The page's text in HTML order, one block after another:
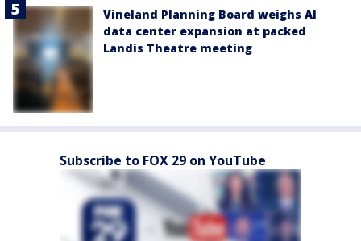
Vineland Planning Board weighs AI
data center expansion at packed
Landis Theatre meeting
Subscribe to FOX 29 on YouTube